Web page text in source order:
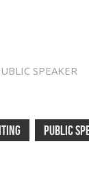
SPEAKER
PUBLIC